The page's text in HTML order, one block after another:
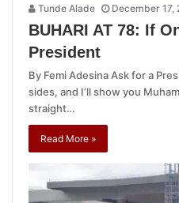
Tunde Alade December 17,
BUHARI AT 78: If
President
By Femi Adesina Ask for a
sides, and I’ll show you
straight…
Read More »